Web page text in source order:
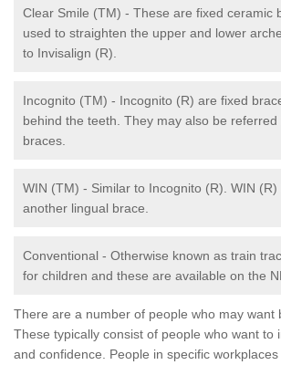
Clear Smile (TM) - These are fixed ceramic
used to straighten the upper and lower
to Invisalign (R).
Incognito (TM) - Incognito (R) are fixed
behind the teeth. They may also be referred
braces.
WIN (TM) - Similar to Incognito (R). WIN (R)
another lingual brace.
Conventional - Otherwise known as train
for children and these are available on the
There are a number of people who may want
These typically consist of people who want to
and confidence. People in specific